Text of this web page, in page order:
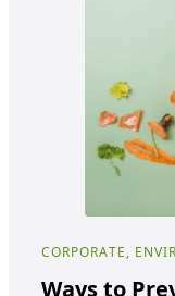
CORPORATE,
Ways to